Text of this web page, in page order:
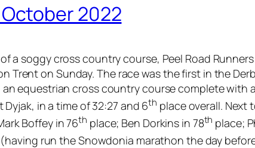
2022
a soggy cross country course, Peel Road
Trent on Sunday. The race was the first in the
equestrian cross country course complete with
in a time of 32:27 and 6th place overall. Next
Boffey in 76th place; Ben Dorkins in 78th place;
run the Snowdonia marathon the day